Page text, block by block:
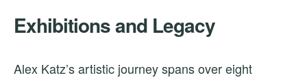
Exhibitions and Legacy
Alex Katz’s artistic journey spans over eight